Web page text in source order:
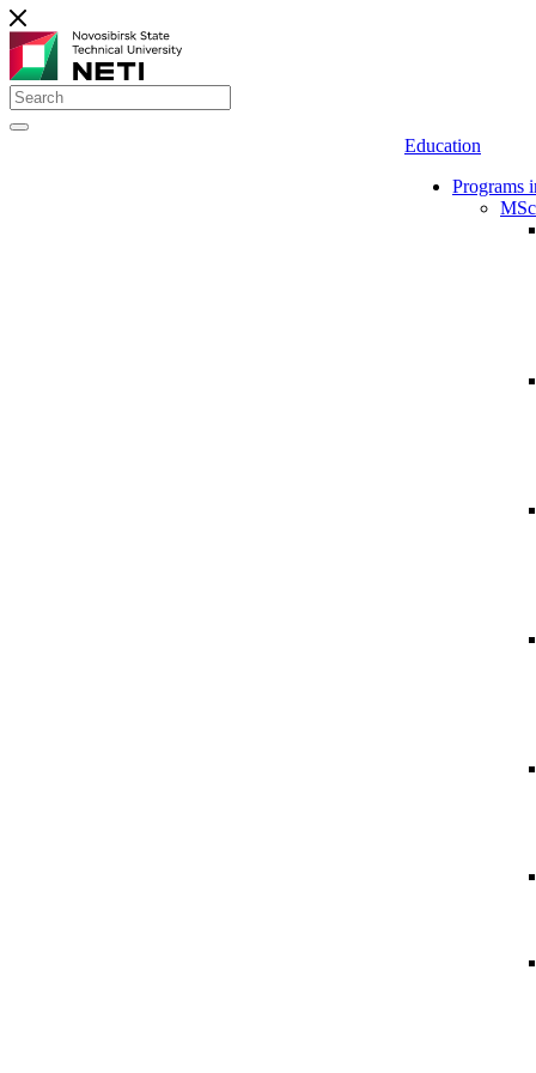
Education
Programs
MSc